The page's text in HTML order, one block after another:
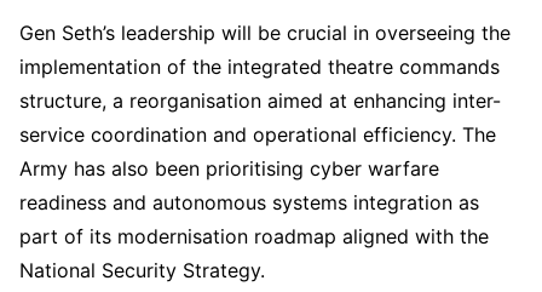
Gen Seth’s leadership will be crucial in overseeing the
implementation of the integrated theatre commands
structure, a reorganisation aimed at enhancing inter-
service coordination and operational efficiency. The
Army has also been prioritising cyber warfare
readiness and autonomous systems integration as
part of its modernisation roadmap aligned with the
National Security Strategy.